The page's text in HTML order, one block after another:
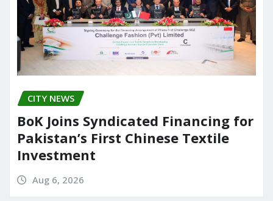
CITY NEWS
BoK Joins Syndicated Financing for
Pakistan’s First Chinese Textile
Investment
Aug 6, 2026